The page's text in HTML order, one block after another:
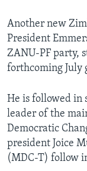
Another new
President
ZANU-PF party,
forthcoming July
He is followed in
leader of the
Democratic
president Joice
(MDC-T) follow